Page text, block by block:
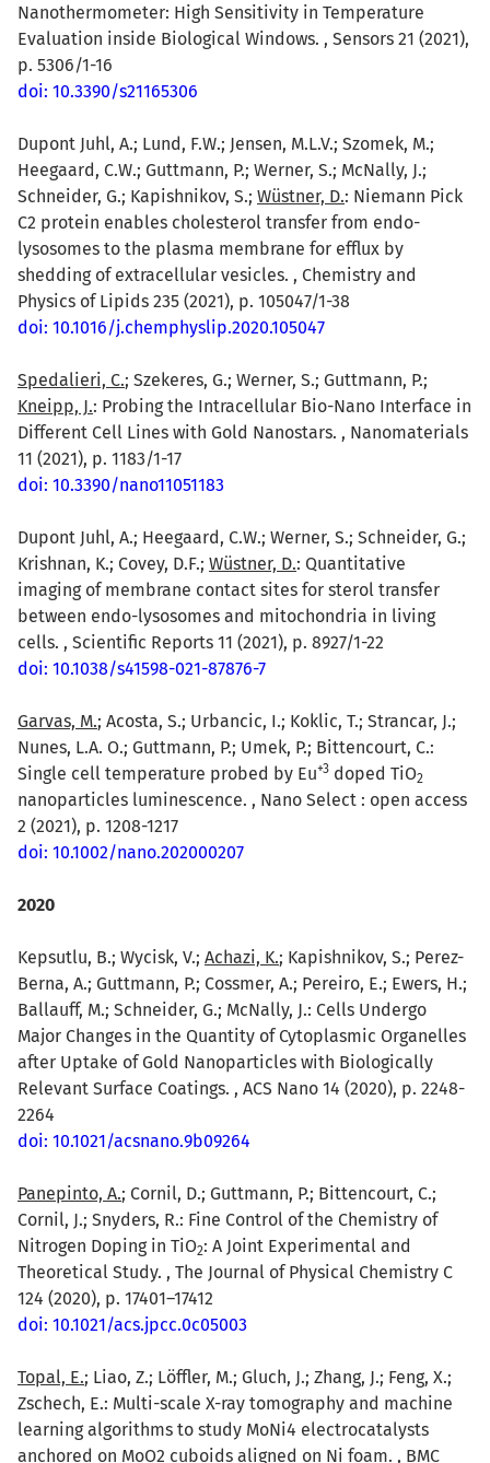
Nanothermometer: High Sensitivity in Temperature
Evaluation inside Biological Windows. , Sensors 21 (2021),
p. 5306/1-16
doi: 10.3390/s21165306
Dupont Juhl, A.; Lund, F.W.; Jensen, M.L.V.; Szomek, M.;
Heegaard, C.W.; Guttmann, P.; Werner, S.; McNally, J.;
Schneider, G.; Kapishnikov, S.; Wüstner, D.: Niemann Pick
C2 protein enables cholesterol transfer from endo-
lysosomes to the plasma membrane for efflux by
shedding of extracellular vesicles. , Chemistry and
Physics of Lipids 235 (2021), p. 105047/1-38
doi: 10.1016/j.chemphyslip.2020.105047
Spedalieri, C.; Szekeres, G.; Werner, S.; Guttmann, P.;
Kneipp, J.: Probing the Intracellular Bio-Nano Interface in
Different Cell Lines with Gold Nanostars. , Nanomaterials
11 (2021), p. 1183/1-17
doi: 10.3390/nano11051183
Dupont Juhl, A.; Heegaard, C.W.; Werner, S.; Schneider, G.;
Krishnan, K.; Covey, D.F.; Wüstner, D.: Quantitative
imaging of membrane contact sites for sterol transfer
between endo-lysosomes and mitochondria in living
cells. , Scientific Reports 11 (2021), p. 8927/1-22
doi: 10.1038/s41598-021-87876-7
Garvas, M.; Acosta, S.; Urbancic, I.; Koklic, T.; Strancar, J.;
Nunes, L.A. O.; Guttmann, P.; Umek, P.; Bittencourt, C.:
Single cell temperature probed by Eu+3 doped TiO2
nanoparticles luminescence. , Nano Select : open access
2 (2021), p. 1208-1217
doi: 10.1002/nano.202000207
2020
Kepsutlu, B.; Wycisk, V.; Achazi, K.; Kapishnikov, S.; Perez-
Berna, A.; Guttmann, P.; Cossmer, A.; Pereiro, E.; Ewers, H.;
Ballauff, M.; Schneider, G.; McNally, J.: Cells Undergo
Major Changes in the Quantity of Cytoplasmic Organelles
after Uptake of Gold Nanoparticles with Biologically
Relevant Surface Coatings. , ACS Nano 14 (2020), p. 2248-
2264
doi: 10.1021/acsnano.9b09264
Panepinto, A.; Cornil, D.; Guttmann, P.; Bittencourt, C.;
Cornil, J.; Snyders, R.: Fine Control of the Chemistry of
Nitrogen Doping in TiO2: A Joint Experimental and
Theoretical Study. , The Journal of Physical Chemistry C
124 (2020), p. 17401–17412
doi: 10.1021/acs.jpcc.0c05003
Topal, E.; Liao, Z.; Löffler, M.; Gluch, J.; Zhang, J.; Feng, X.;
Zschech, E.: Multi-scale X-ray tomography and machine
learning algorithms to study MoNi4 electrocatalysts
anchored on MoO2 cuboids aligned on Ni foam. , BMC